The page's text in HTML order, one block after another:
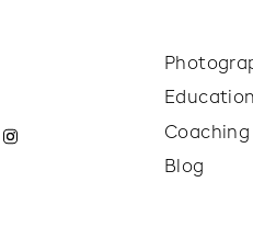
Blog
Coaching